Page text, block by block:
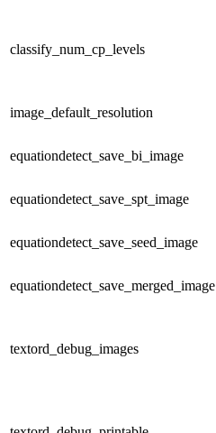
classify_num_cp_levels
image_default_resolution
equationdetect_save_bi_image
equationdetect_save_spt_image
equationdetect_save_seed_image
equationdetect_save_merged_image
textord_debug_images